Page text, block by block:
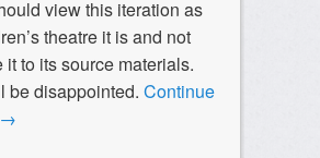
view this iteration as
theatre it is and not
it to its source materials.
be disappointed. Continue
→